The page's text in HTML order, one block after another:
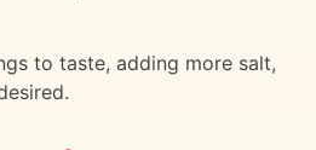
to taste, adding more salt,